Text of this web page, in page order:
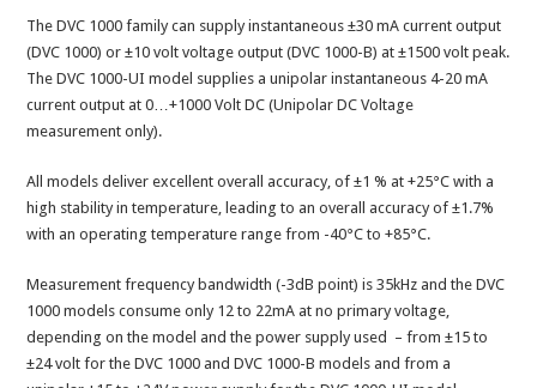
The DVC 1000 family can supply instantaneous ±30 mA current output
(DVC 1000) or ±10 volt voltage output (DVC 1000-B) at ±1500 volt peak.
The DVC 1000-UI model supplies a unipolar instantaneous 4-20 mA
current output at 0…+1000 Volt DC (Unipolar DC Voltage
measurement only).
All models deliver excellent overall accuracy, of ±1 % at +25°C with a
high stability in temperature, leading to an overall accuracy of ±1.7%
with an operating temperature range from -40°C to +85°C.
Measurement frequency bandwidth (-3dB point) is 35kHz and the DVC
1000 models consume only 12 to 22mA at no primary voltage,
depending on the model and the power supply used – from ±15 to
±24 volt for the DVC 1000 and DVC 1000-B models and from a